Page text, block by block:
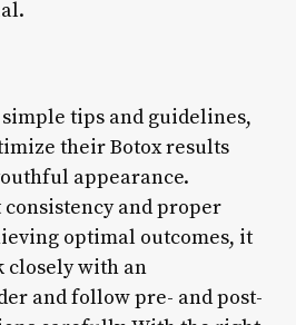
tips and guidelines,
their Botox results
appearance.
and proper
optimal outcomes, it
closely with an
and follow pre- and post-